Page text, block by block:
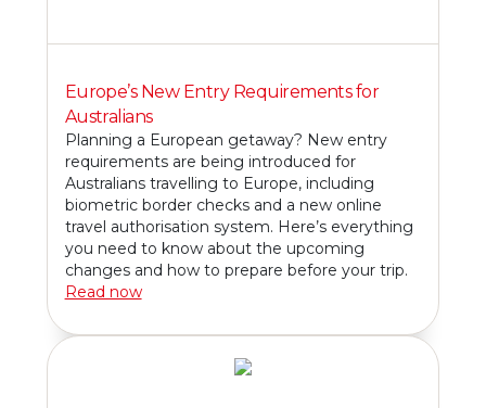
Europe’s New Entry Requirements for
Australians
Planning a European getaway? New entry
requirements are being introduced for
Australians travelling to Europe, including
biometric border checks and a new online
travel authorisation system. Here’s everything
you need to know about the upcoming
changes and how to prepare before your trip.
Read now